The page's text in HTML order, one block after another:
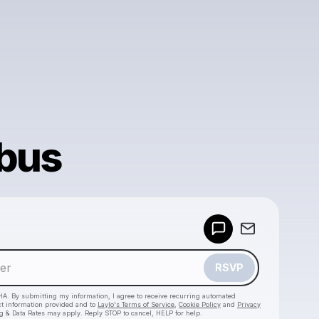
RSVP
By submitting my information, I agree to receive recurring automated
information provided and to Laylo's Terms of Service Cookie Policy and Privacy
& Data Rates may apply. Reply STOP to cancel, HELP for help.